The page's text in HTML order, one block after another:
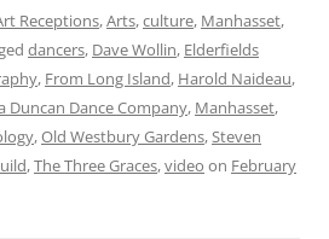
Receptions,Arts,culture, Manhasset,
dancers, Dave Wollin, Elderfields
, From Long Island, Harold Naideau,
Duncan Dance Company, Manhasset,
,Old Westbury Gardens,Steven
,The Three Graces,video on February